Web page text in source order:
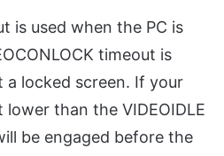
is used when the PC is
timeout is
a locked screen. If your
than the VIDEOIDLE
be engaged before the